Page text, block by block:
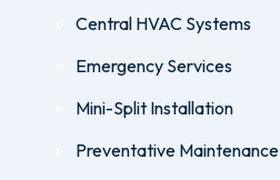
Central HVAC Systems
Emergency Services
Mini-Split Installation
Preventative Maintenance